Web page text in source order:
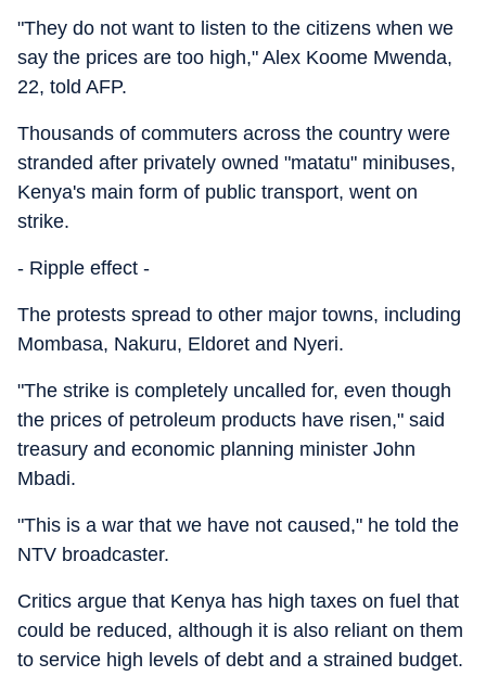
"They do not want to listen to the citizens when we
say the prices are too high," Alex Koome Mwenda,
22, told AFP.
Thousands of commuters across the country were
stranded after privately owned "matatu" minibuses,
Kenya's main form of public transport, went on
strike.
- Ripple effect -
The protests spread to other major towns, including
Mombasa, Nakuru, Eldoret and Nyeri.
"The strike is completely uncalled for, even though
the prices of petroleum products have risen," said
treasury and economic planning minister John
Mbadi.
"This is a war that we have not caused," he told the
NTV broadcaster.
Critics argue that Kenya has high taxes on fuel that
could be reduced, although it is also reliant on them
to service high levels of debt and a strained budget.